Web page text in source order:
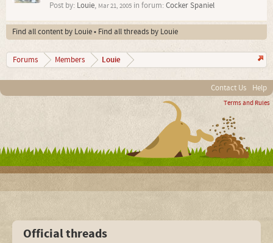
Post by: Louie, Mar 21, 2005 in forum: Cocker Spaniel
Find all content by Louie Find all threads by Louie
Forums Members Louie
Contact Us Help
Terms and Rules
Official threads